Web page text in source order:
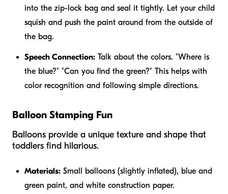
into the zip-lock bag and seal it tightly. Let your child
squish and push the paint around from the outside of
the bag.
Speech Connection: Talk about the colors. "Where is
the blue?" "Can you find the green?" This helps with
color recognition and following simple directions.
Balloon Stamping Fun
Balloons provide a unique texture and shape that
toddlers find hilarious.
Materials: Small balloons (slightly inflated), blue and
green paint, and white construction paper.